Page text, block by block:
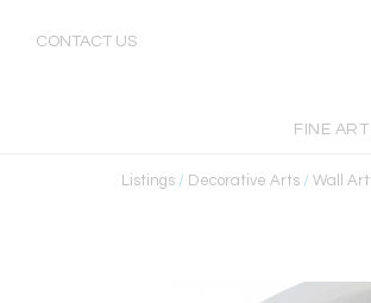
CONTACT US
FINE ART
Listings / Decorative Arts / Wall Art